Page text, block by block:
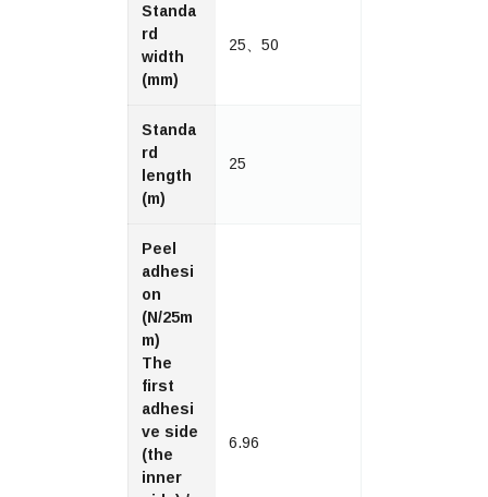
Standa
rd
width
(mm)
25、50
Standa
rd
length
(m)
25
Peel
adhesi
on
(N/25m
m)
The
first
adhesi
ve side
(the
inner
6.96